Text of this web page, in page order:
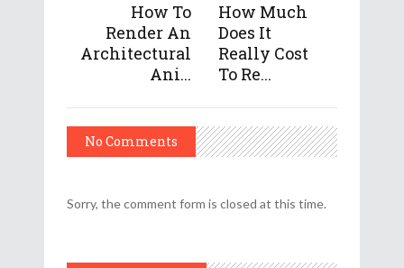
How To
Render An
Architectural
Ani...
How Much
Does It
Really Cost
To Re...
No Comments
Sorry, the comment form is closed at this time.